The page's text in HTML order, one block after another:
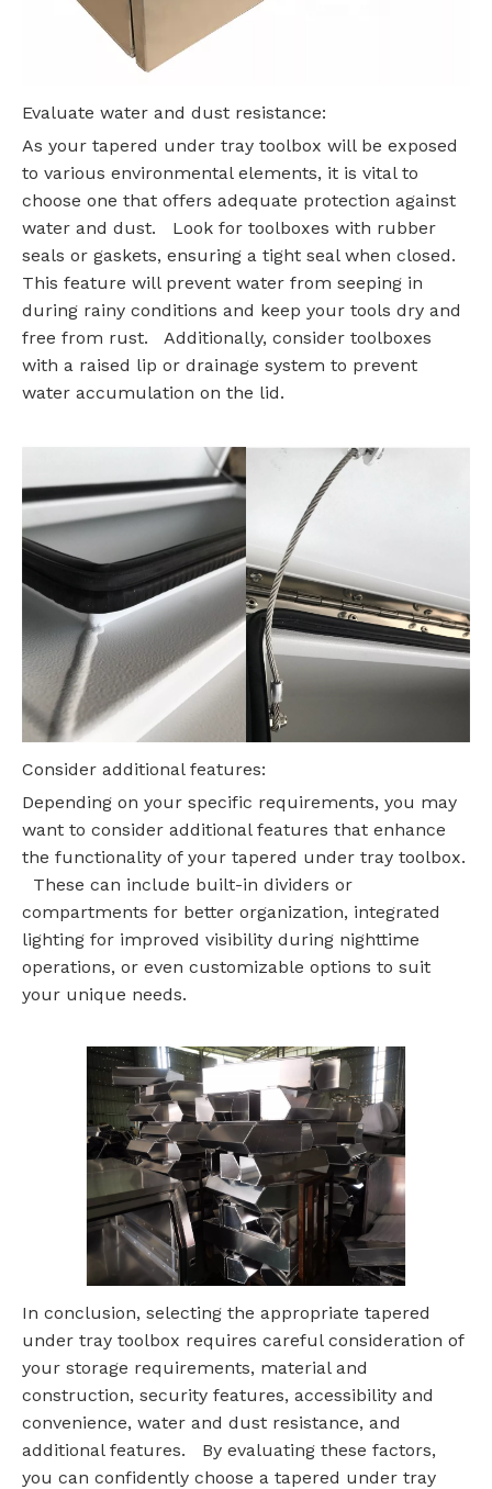
Evaluate water and dust resistance:
As your tapered under tray toolbox will be exposed
to various environmental elements, it is vital to
choose one that offers adequate protection against
water and dust. Look for toolboxes with rubber
seals or gaskets, ensuring a tight seal when closed.
This feature will prevent water from seeping in
during rainy conditions and keep your tools dry and
free from rust. Additionally, consider toolboxes
with a raised lip or drainage system to prevent
water accumulation on the lid.
Consider additional features:
Depending on your specific requirements, you may
want to consider additional features that enhance
the functionality of your tapered under tray toolbox.
These can include built-in dividers or
compartments for better organization, integrated
lighting for improved visibility during nighttime
operations, or even customizable options to suit
your unique needs.
In conclusion, selecting the appropriate tapered
under tray toolbox requires careful consideration of
your storage requirements, material and
construction, security features, accessibility and
convenience, water and dust resistance, and
additional features. By evaluating these factors,
you can confidently choose a tapered under tray